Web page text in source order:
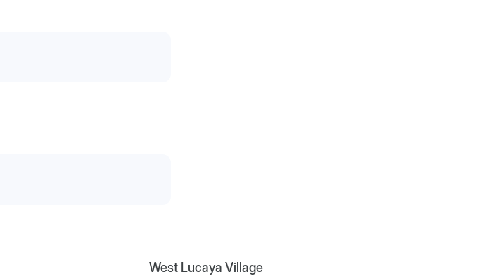
West Lucaya Village